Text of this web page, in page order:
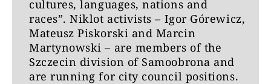
cultures, languages, nations and
races”. Niklot activists – Igor Górewicz,
Mateusz Piskorski and Marcin
Martynowski – are members of the
Szczecin division of Samoobrona and
are running for city council positions.